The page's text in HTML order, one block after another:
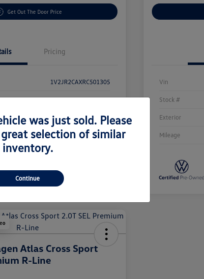
Get Out The Door Price
Pricing
1V2JR2CAXRC501305
62848
Black
33,973 Miles
Vin
Stock #
Exterior
Mileage
Atlas Cross Sport
R-Line
was just sold. Please
selection of similar
inventory.
Continue